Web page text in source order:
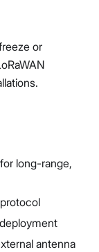
or
long-range,
antenna